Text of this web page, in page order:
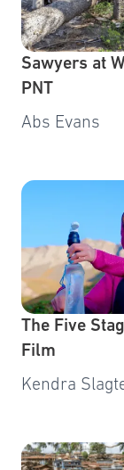
Sawyers at
PNT
Abs Evans
The Five
Film
Kendra